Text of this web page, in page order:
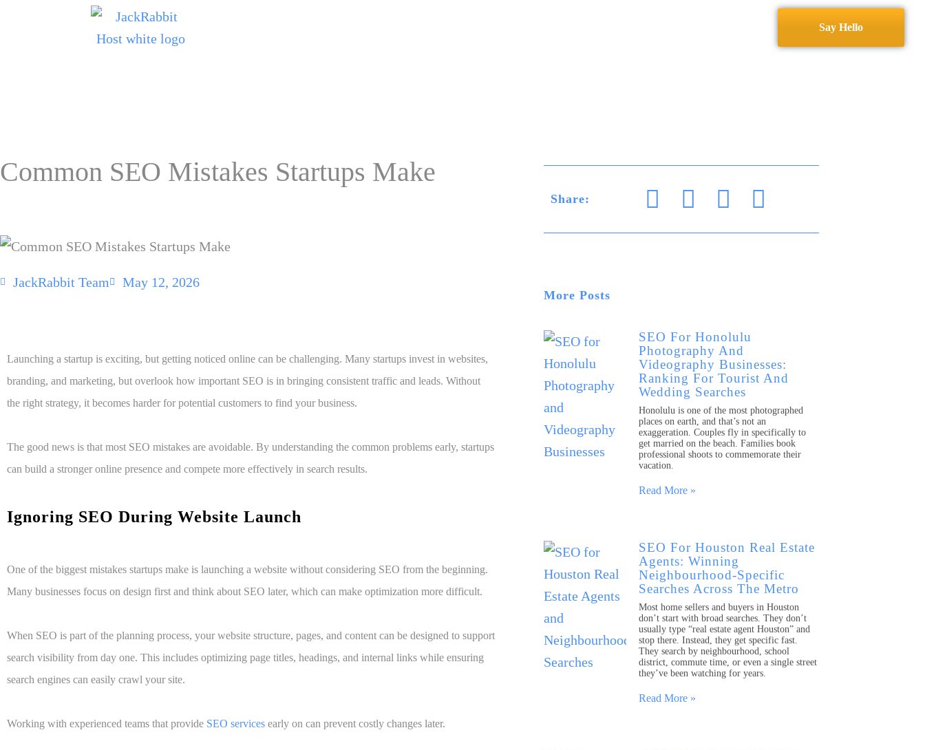
Say Hello
Common SEO Mistakes Startups Make
JackRabbit Team May 12, 2026
Launching a startup is exciting, but getting noticed online can be challenging. Many startups invest in websites,
branding, and marketing, but overlook how important SEO is in bringing consistent traffic and leads. Without
the right strategy, it becomes harder for potential customers to find your business.
The good news is that most SEO mistakes are avoidable. By understanding the common problems early, startups
can build a stronger online presence and compete more effectively in search results.
Ignoring SEO During Website Launch
One of the biggest mistakes startups make is launching a website without considering SEO from the beginning.
Many businesses focus on design first and think about SEO later, which can make optimization more difficult.
When SEO is part of the planning process, your website structure, pages, and content can be designed to support
search visibility from day one. This includes optimizing page titles, headings, and internal links while ensuring
search engines can easily crawl your site.
Working with experienced teams that provide SEO services early on can prevent costly changes later.
Share:
More Posts
SEO For Honolulu
Photography And
Videography Businesses:
Ranking For Tourist And
Wedding Searches
Honolulu is one of the most photographed
places on earth, and that’s not an
exaggeration. Couples fly in specifically to
get married on the beach. Families book
professional shoots to commemorate their
vacation.
Read More »
SEO For Houston Real Estate
Agents: Winning
Neighbourhood-Specific
Searches Across The Metro
Most home sellers and buyers in Houston
don’t start with broad searches. They don’t
usually type “real estate agent Houston” and
stop there. Instead, they get specific fast.
They search by neighbourhood, school
district, commute time, or even a single street
they’ve been watching for years.
Read More »